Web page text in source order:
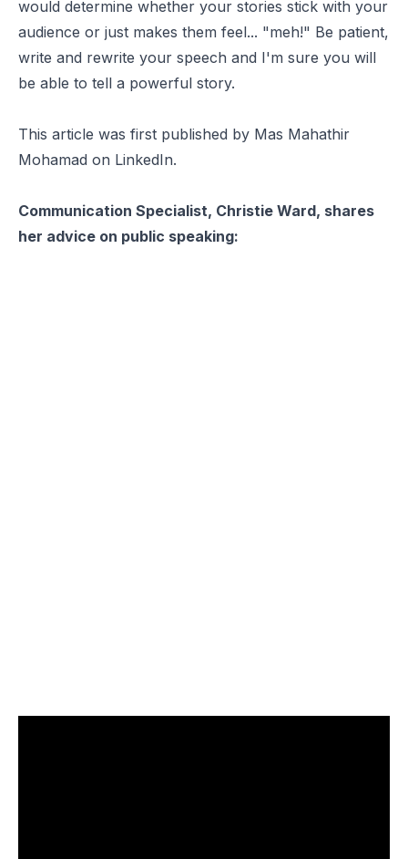
would determine whether your stories stick with your
audience or just makes them feel... "meh!" Be patient,
write and rewrite your speech and I'm sure you will
be able to tell a powerful story.
This article was first published by Mas Mahathir
Mohamad on LinkedIn.
Communication Specialist, Christie Ward, shares
her advice on public speaking: